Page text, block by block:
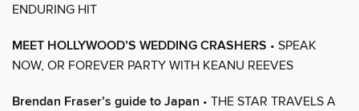
ENDURING HIT
MEET HOLLYWOOD’S WEDDING CRASHERS • SPEAK
NOW, OR FOREVER PARTY WITH KEANU REEVES
Brendan Fraser’s guide to Japan • THE STAR TRAVELS A